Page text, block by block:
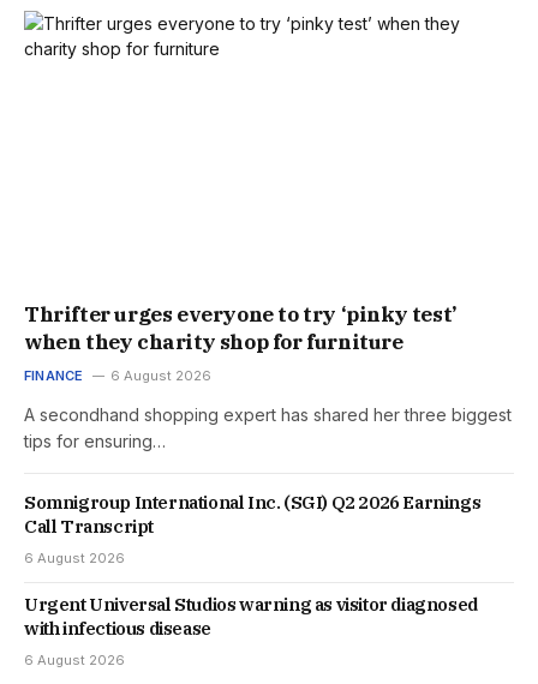
Thrifter urges everyone to try ‘pinky test’
when they charity shop for furniture
FINANCE 6 August 2026
A secondhand shopping expert has shared her three biggest
tips for ensuring…
Somnigroup International Inc. (SGI) Q2 2026 Earnings
Call Transcript
6 August 2026
Urgent Universal Studios warning as visitor diagnosed
with infectious disease
6 August 2026